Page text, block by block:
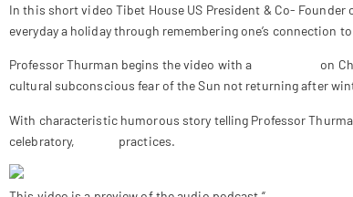
In this short video Tibet House US President & Co-
everyday a holiday through remembering one’s connection
Professor Thurman begins the video with a on
cultural subconscious fear of the Sun not returning after
With characteristic humorous story telling Professor
celebratory,
practices.